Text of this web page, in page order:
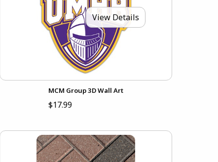
View Details
MCM Group 3D Wall Art
$17.99